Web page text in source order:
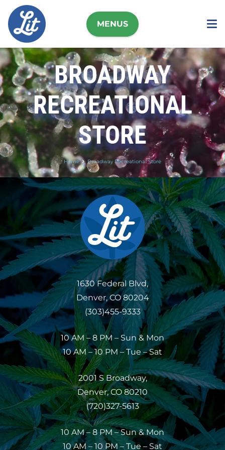
MENUS
BROADWAY
RECREATIONAL
STORE
Home Broadway Recreational Store
1630 Federal Blvd,
Denver, CO 80204
(303)455-9333
10 AM – 8 PM – Sun & Mon
10 AM – 10 PM – Tue – Sat
2001 S Broadway,
Denver, CO 80210
(720)327-5613
10 AM – 8 PM – Sun & Mon
10 AM – 10 PM – Tue – Sat